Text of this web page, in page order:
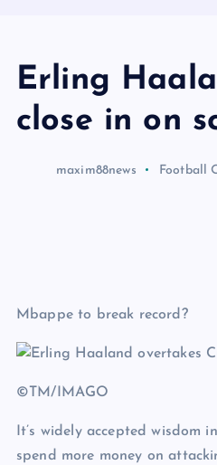
Erling
close in on
maxim88news Football
Mbappe to break record?
©TM/IMAGO
It’s widely accepted wisdom
spend more money on